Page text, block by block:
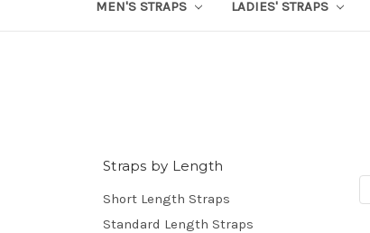
MEN'S STRAPS LADIES' STRAPS
Straps by Length
Short Length Straps
Standard Length Straps